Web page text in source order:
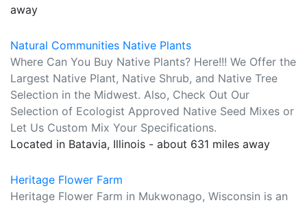
away
Natural Communities Native Plants
Where Can You Buy Native Plants? Here!!! We Offer the
Largest Native Plant, Native Shrub, and Native Tree
Selection in the Midwest. Also, Check Out Our
Selection of Ecologist Approved Native Seed Mixes or
Let Us Custom Mix Your Specifications.
Located in Batavia, Illinois - about 631 miles away
Heritage Flower Farm
Heritage Flower Farm in Mukwonago, Wisconsin is an